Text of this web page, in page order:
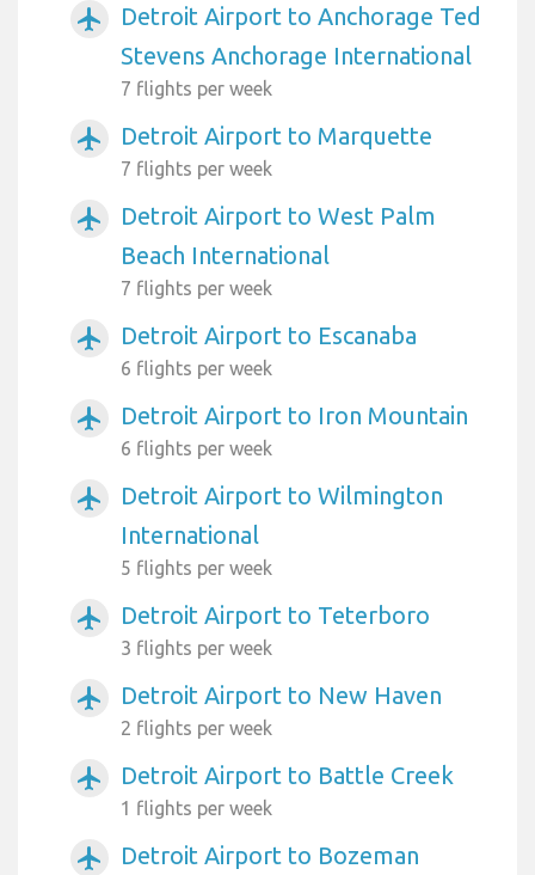
airplanemode_active
Detroit Airport to Anchorage Ted
Stevens Anchorage International
7 flights per week
airplanemode_active Detroit Airport to Marquette
7 flights per week
airplanemode_active
Detroit Airport to West Palm
Beach International
7 flights per week
airplanemode_active Detroit Airport to Escanaba
6 flights per week
airplanemode_active Detroit Airport to Iron Mountain
6 flights per week
airplanemode_active
Detroit Airport to Wilmington
International
5 flights per week
airplanemode_active Detroit Airport to Teterboro
3 flights per week
airplanemode_active Detroit Airport to New Haven
2 flights per week
airplanemode_active Detroit Airport to Battle Creek
1 flights per week
airplanemode_active Detroit Airport to Bozeman